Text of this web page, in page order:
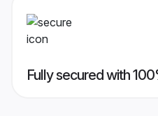
Fully secured with